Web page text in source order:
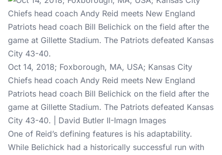
Oct 14, 2018; Foxborough, MA, USA; Kansas City
Chiefs head coach Andy Reid meets New England
Patriots head coach Bill Belichick on the field after the
game at Gillette Stadium. The Patriots defeated Kansas
City 43-40. | David Butler II-Imagn Images
One of Reid’s defining features is his adaptability.
While Belichick had a historically successful run with